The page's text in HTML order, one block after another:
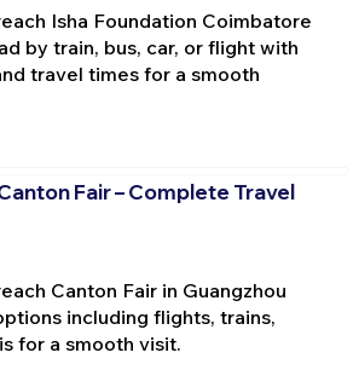
Isha Foundation Coimbatore
by train, bus, car, or flight with
travel times for a smooth
Fair – Complete Travel
Canton Fair in Guangzhou
including flights, trains,
for a smooth visit.